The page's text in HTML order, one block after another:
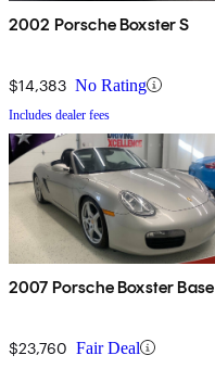
2002 Porsche Boxster S
$14,383 No Rating
Includes dealer fees
2007 Porsche Boxster Base
$23,760 Fair Deal